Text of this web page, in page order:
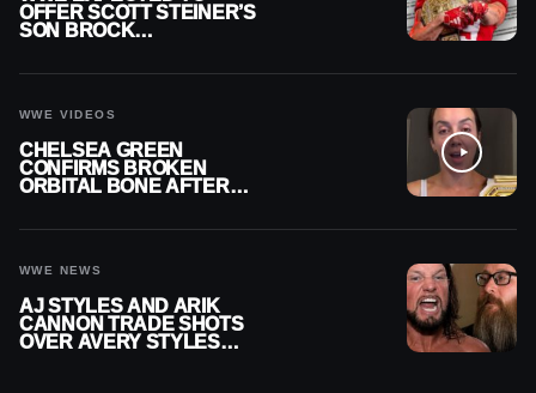
OFFER SCOTT STEINER’S
SON BROCK
WWE VIDEOS
CHELSEA GREEN
CONFIRMS BROKEN
ORBITAL BONE AFTER
WWE NEWS
AJ STYLES AND ARIK
CANNON TRADE SHOTS
OVER AVERY STYLES